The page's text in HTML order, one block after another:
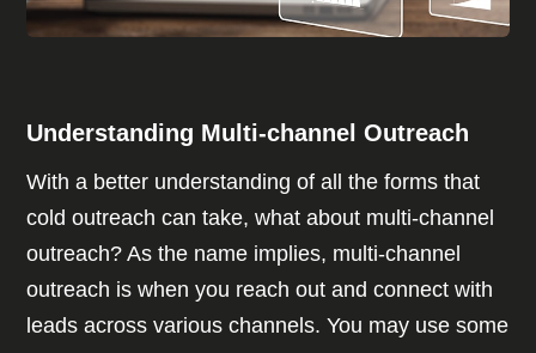
Understanding Multi-channel Outreach
With a better understanding of all the forms that
cold outreach can take, what about multi-channel
outreach? As the name implies, multi-channel
outreach is when you reach out and connect with
leads across various channels. You may use some